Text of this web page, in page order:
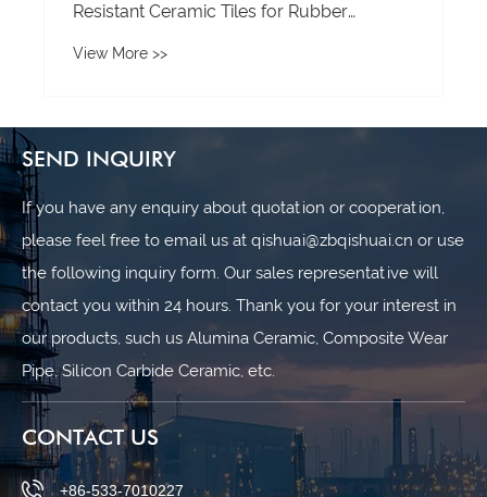
SEND INQUIRY
If you have any enquiry about quotation or cooperation,
please feel free to email us at qishuai@zbqishuai.cn or use
the following inquiry form. Our sales representative will
contact you within 24 hours. Thank you for your interest in
our products, such us Alumina Ceramic, Composite Wear
Pipe, Silicon Carbide Ceramic, etc.
CONTACT US
+86-533-7010227